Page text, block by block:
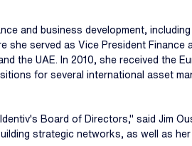
and business development,
served as Vice President
the UAE. In 2010, she received the
for several international asset
Board of Directors," said Jim
strategic networks, as well as